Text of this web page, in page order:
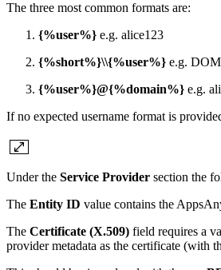
The three most common formats are:
{%user%} e.g. alice123
{%short%}\\{%user%} e.g.
{%user%}@{%domain%} e.g.
If no expected username format is
Under the Service Provider section the
The Entity ID value contains the
The Certificate (X.509) field requires a
provider metadata as the certificate (with